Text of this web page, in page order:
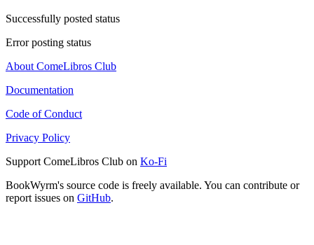
Successfully posted status
Error posting status
About ComeLibros Club
Documentation
Code of Conduct
Privacy Policy
Support ComeLibros Club on Ko-Fi
BookWyrm's source code is freely available. You can contribute or
report issues on GitHub.